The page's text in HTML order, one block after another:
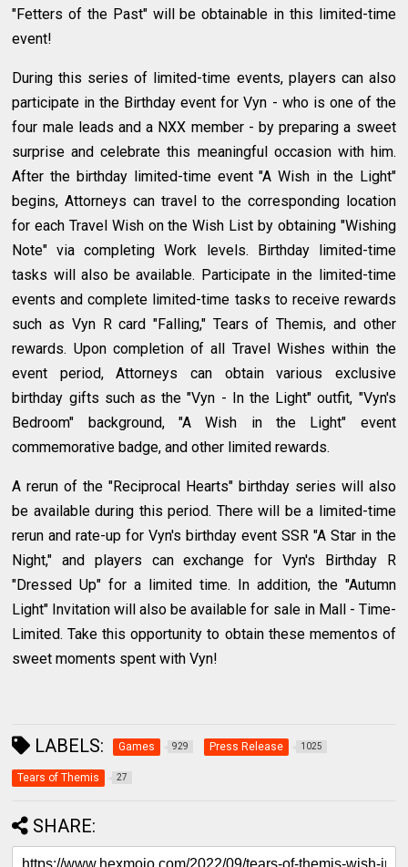
"Fetters of the Past" will be obtainable in this limited-time
event!
During this series of limited-time events, players can also
participate in the Birthday event for Vyn - who is one of the
four male leads and a NXX member - by preparing a sweet
surprise and celebrate this meaningful occasion with him.
After the birthday limited-time event "A Wish in the Light"
begins, Attorneys can travel to the corresponding location
for each Travel Wish on the Wish List by obtaining "Wishing
Note" via completing Work levels. Birthday limited-time
tasks will also be available. Participate in the limited-time
events and complete limited-time tasks to receive rewards
such as Vyn R card "Falling," Tears of Themis, and other
rewards. Upon completion of all Travel Wishes within the
event period, Attorneys can obtain various exclusive
birthday gifts such as the "Vyn - In the Light" outfit, "Vyn's
Bedroom" background, "A Wish in the Light" event
commemorative badge, and other limited rewards.
A rerun of the "Reciprocal Hearts" birthday series will also
be available during this period. There will be a limited-time
rerun and rate-up for Vyn's birthday event SSR "A Star in the
Night," and players can exchange for Vyn's Birthday R
"Dressed Up" for a limited time. In addition, the "Autumn
Light" Invitation will also be available for sale in Mall - Time-
Limited. Take this opportunity to obtain these mementos of
sweet moments spent with Vyn!
LABELS: Games 929 Press Release 1025
Tears of Themis 27
SHARE: